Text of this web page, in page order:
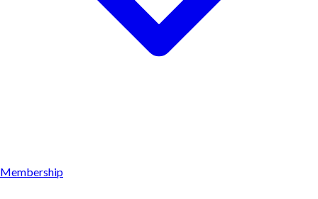
Membership